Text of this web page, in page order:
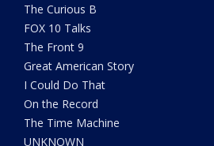
The Curious B
FOX 10 Talks
The Front 9
Great American Story
I Could Do That
On the Record
The Time Machine
UNKNOWN